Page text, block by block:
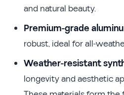
and natural beauty.
Premium-grade
robust, ideal for all-
Weather-resistant
longevity and aesthetic